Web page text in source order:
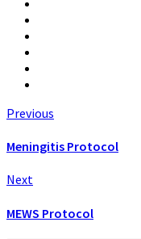
Previous
Meningitis Protocol
Next
MEWS Protocol